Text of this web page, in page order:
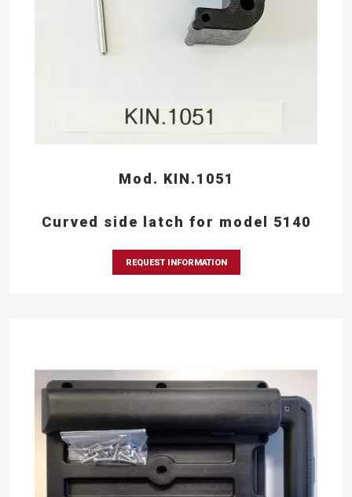
Mod. KIN.1051
Curved side latch for model 5140
REQUEST INFORMATION